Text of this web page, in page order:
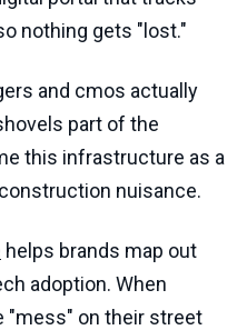
nothing gets "lost."
and cmos actually
part of the
this infrastructure as a
nuisance.
helps brands map out
adoption. When
"mess" on their street